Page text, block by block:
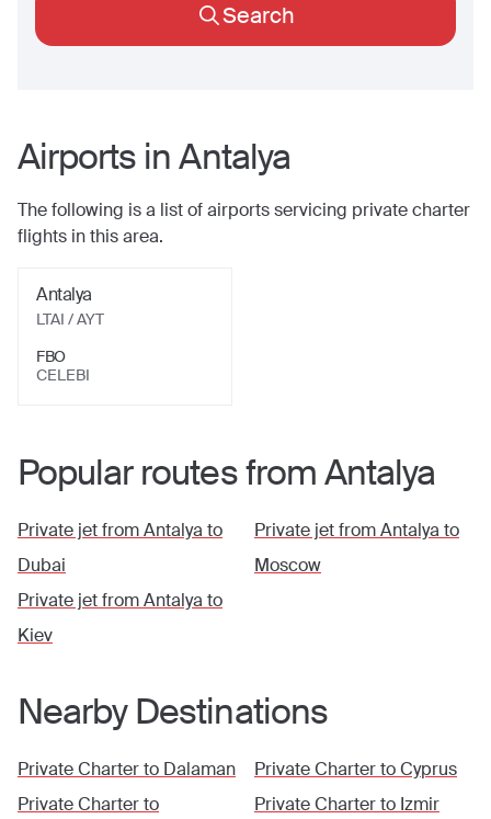
Search
Airports inAntalya
The following is a list of airports servicing private charter
flights in this area.
Antalya
LTAI / AYT
FBO
CELEBI
Popular routes fromAntalya
Private jet fromAntalya to
Dubai
Private jet fromAntalya to
Kiev
Private jet fromAntalya to
Moscow
Nearby Destinations
Private Charter to Dalaman
Private Charter to
Private Charter toCyprus
Private Charter to Izmir